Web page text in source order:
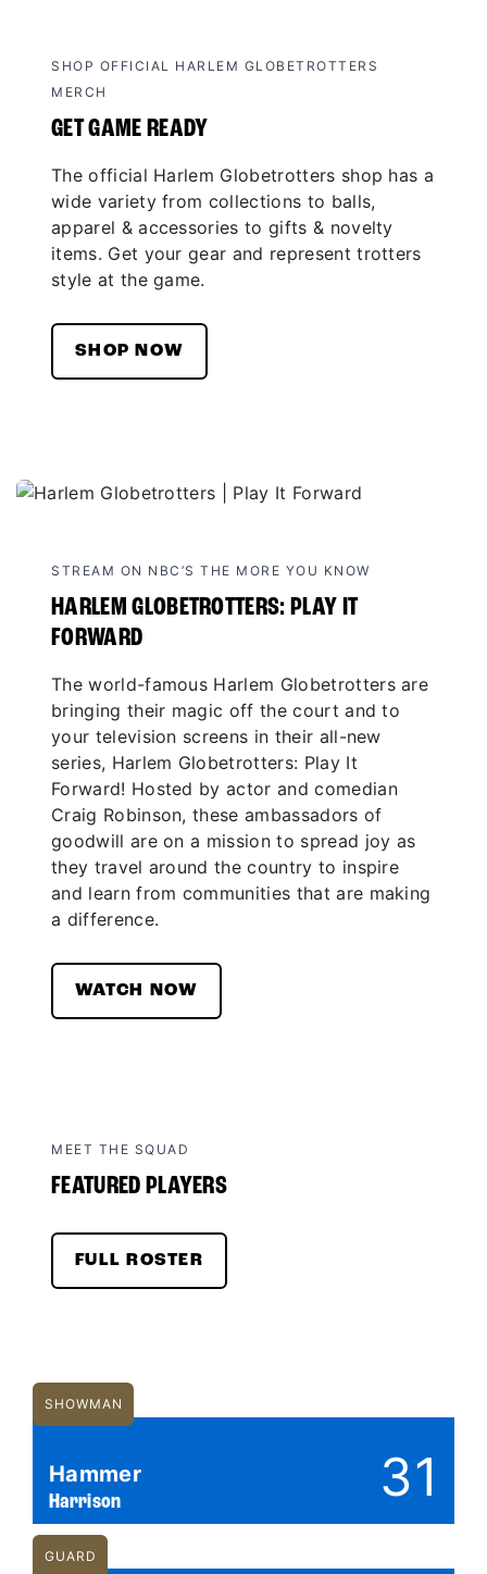
SHOP OFFICIAL HARLEM GLOBETROTTERS
MERCH
GET GAME READY
The official Harlem Globetrotters shop has a
wide variety from collections to balls,
apparel & accessories to gifts & novelty
items. Get your gear and represent trotters
style at the game.
SHOP NOW
STREAM ON NBC’S THE MORE YOU KNOW
HARLEM GLOBETROTTERS: PLAY IT
FORWARD
The world-famous Harlem Globetrotters are
bringing their magic off the court and to
your television screens in their all-new
series, Harlem Globetrotters: Play It
Forward! Hosted by actor and comedian
Craig Robinson, these ambassadors of
goodwill are on a mission to spread joy as
they travel around the country to inspire
and learn from communities that are making
a difference.
WATCH NOW
MEET THE SQUAD
FEATURED PLAYERS
FULL ROSTER
SHOWMAN
Hammer
Harrison 31
GUARD